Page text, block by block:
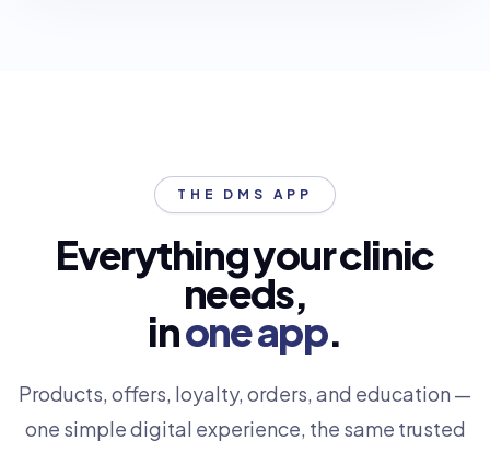
THE DMS APP
Everything your clinic
needs,
inone app.
Products, offers, loyalty, orders, and education —
one simple digital experience, the same trusted